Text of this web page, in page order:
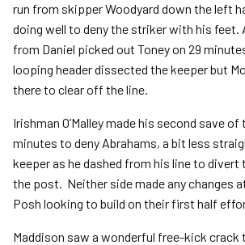
run from skipper Woodyard down the left
doing well to deny the striker with his feet.
from Daniel picked out Toney on 29
looping header dissected the keeper but
there to clear off the line.
Irishman O’Malley made his second save of
minutes to deny Abrahams, a bit less
keeper as he dashed from his line to divert
the post. Neither side made any changes
Posh looking to build on their first half
Maddison saw a wonderful free-kick crack